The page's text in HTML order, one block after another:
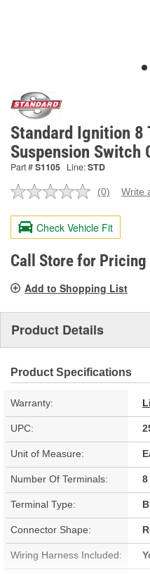
Standard Ignition
Suspension Switch
Part #S1105 Line:STD
No
value.
Same
page
link.
(0) Write
Check Vehicle Fit
Call Store for Pricing
Add to Shopping List
Product Details
Product Specifications
Warranty:
UPC:
Unit of Measure:
Number Of Terminals: 8
Terminal Type:
Connector Shape:
Wiring Harness Included: